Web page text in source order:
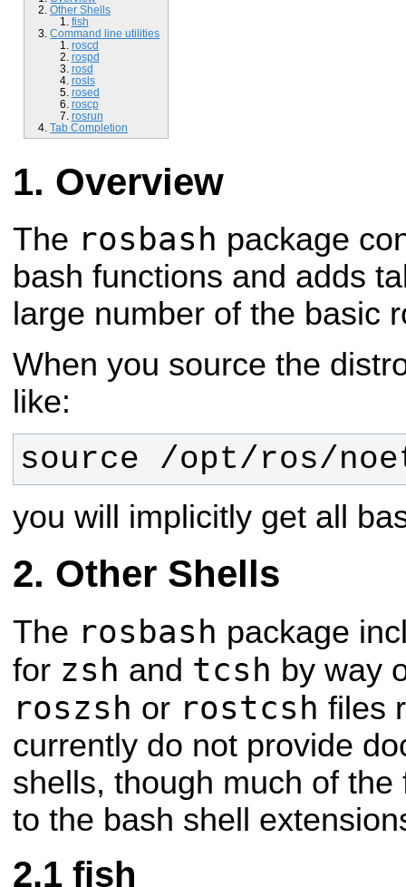
Other Shells
fish
Command line utilities
roscd
rospd
rosd
rosls
rosed
roscp
rosrun
Tab Completion
Overview
The rosbash package
bash functions and adds
large number of the basic
When you source the
like:
source /opt/ros/
you will implicitly get all
Other Shells
The rosbash package
for zsh and tcsh by way
roszsh or rostcsh files
currently do not provide
shells, though much of
to the bash shell
fish